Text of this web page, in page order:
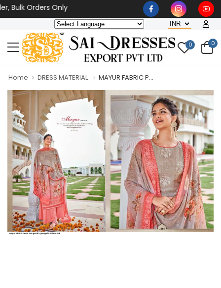
Orders Only
0 0
Home DRESS MATERIAL MAYUR FABRIC P...